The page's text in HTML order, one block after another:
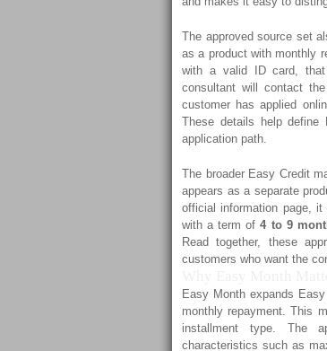
The approved source set
as a product with monthly
with a valid ID card, that
consultant will contact
customer has applied
These details help
application path.
The broader Easy Credit
appears as a separate
official information page,
with a term of4 to 9
Read together, these
customers who want the
Easy Month expands
monthly repayment. This
installment type. The
characteristics such as